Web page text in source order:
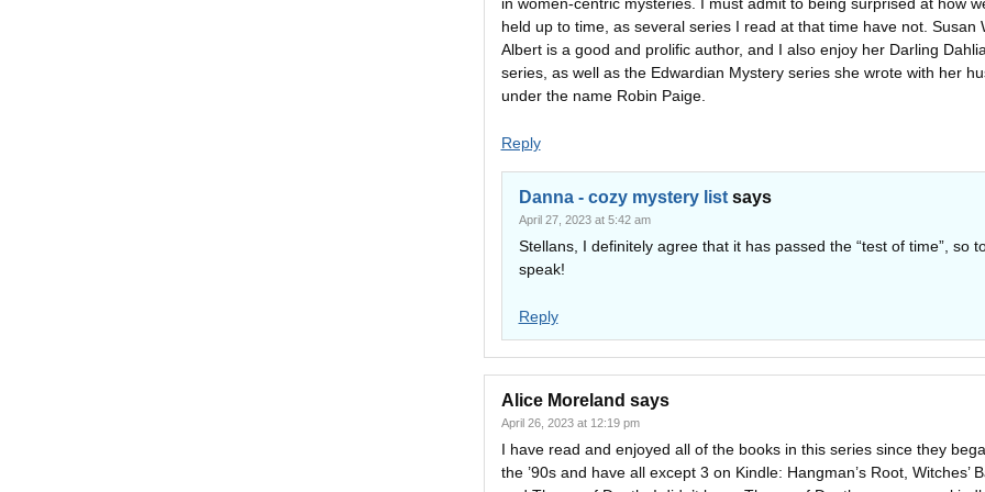
held up to time, as several series I read at that time have not. Susan
Albert is a good and prolific author, and I also enjoy her Darling
series, as well as the Edwardian Mystery series she wrote with her
under the name Robin Paige.
Reply
Danna - cozy mystery list says
April 27, 2023 at 5:42 am
Stellans, I definitely agree that it has passed the “test of time”, so
speak!
Reply
Alice Moreland says
April 26, 2023 at 12:19 pm
I have read and enjoyed all of the books in this series since they
the ’90s and have all except 3 on Kindle: Hangman’s Root, Witches’